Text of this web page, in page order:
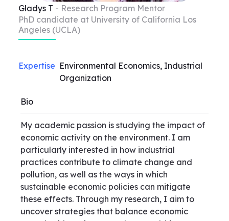
Gladys T - Research Program Mentor
PhD candidate at University of California Los
Angeles (UCLA)
Expertise Environmental Economics, Industrial
Organization
Bio
My academic passion is studying the impact of
economic activity on the environment. I am
particularly interested in how industrial
practices contribute to climate change and
pollution, as well as the ways in which
sustainable economic policies can mitigate
these effects. Through my research, I aim to
uncover strategies that balance economic